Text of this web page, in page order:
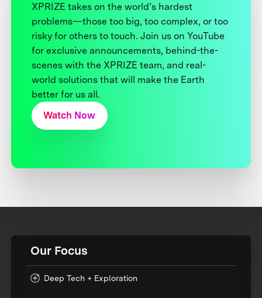
XPRIZE takes on the world’s hardest
problems—those too big, too complex, or too
risky for others to touch. Join us on YouTube
for exclusive announcements, behind-the-
scenes with the XPRIZE team, and real-
world solutions that will make the Earth
better for us all.
Watch Now
Our Focus
Deep Tech + Exploration